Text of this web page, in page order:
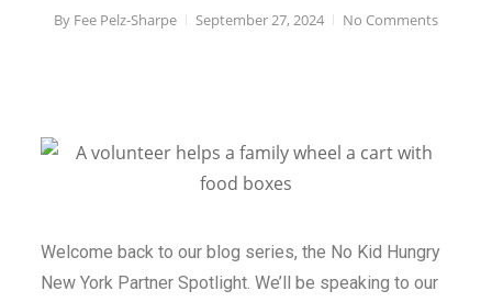
By Fee Pelz-Sharpe September 27, 2024 No Comments
Welcome back to our blog series, the No Kid Hungry
New York Partner Spotlight. We’ll be speaking to our